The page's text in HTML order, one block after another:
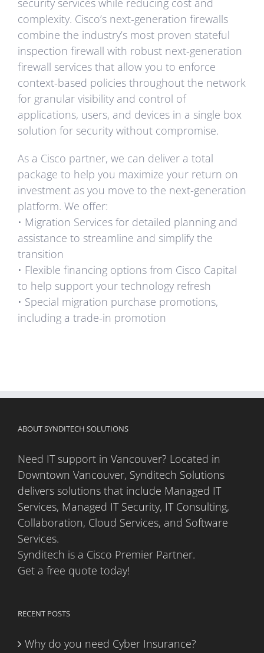
security services while reducing cost and
complexity. Cisco’s next-generation firewalls
combine the industry’s most proven stateful
inspection firewall with robust next-generation
firewall services that allow you to enforce
context-based policies throughout the network
for granular visibility and control of
applications, users, and devices in a single box
solution for security without compromise.
As a Cisco partner, we can deliver a total
package to help you maximize your return on
investment as you move to the next-generation
platform. We offer:
• Migration Services for detailed planning and
assistance to streamline and simplify the
transition
• Flexible financing options from Cisco Capital
to help support your technology refresh
• Special migration purchase promotions,
including a trade-in promotion
ABOUT SYNDITECH SOLUTIONS
Need IT support in Vancouver? Located in
Downtown Vancouver, Synditech Solutions
delivers solutions that include Managed IT
Services, Managed IT Security, IT Consulting,
Collaboration, Cloud Services, and Software
Services.
Synditech is a Cisco Premier Partner.
Get a free quote today!
RECENT POSTS
Why do you need Cyber Insurance?